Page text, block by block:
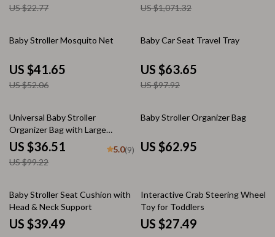
US $22.77 US $1,071.32
20% off
Baby Stroller Mosquito Net
US $41.65
US $52.06
35% off
Baby Car Seat Travel Tray
US $63.65
US $97.92
63% off
Universal Baby Stroller
Organizer Bag with Large
Capacity & Backpack Straps
US $36.51
US $99.22
5.0(9)
Baby Stroller Organizer Bag
US $62.95
Baby Stroller Seat Cushion with
Head & Neck Support
US $39.49
Interactive Crab Steering Wheel
Toy for Toddlers
US $27.49